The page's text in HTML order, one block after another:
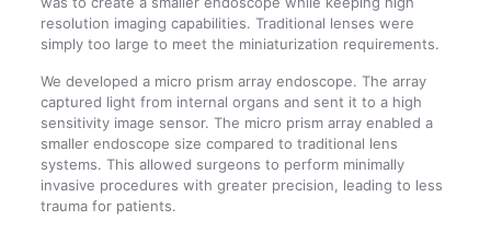
resolution imaging capabilities. Traditional lenses were
simply too large to meet the miniaturization requirements.
We developed a micro prism array endoscope. The array
captured light from internal organs and sent it to a high
sensitivity image sensor. The micro prism array enabled a
smaller endoscope size compared to traditional lens
systems. This allowed surgeons to perform minimally
invasive procedures with greater precision, leading to less
trauma for patients.